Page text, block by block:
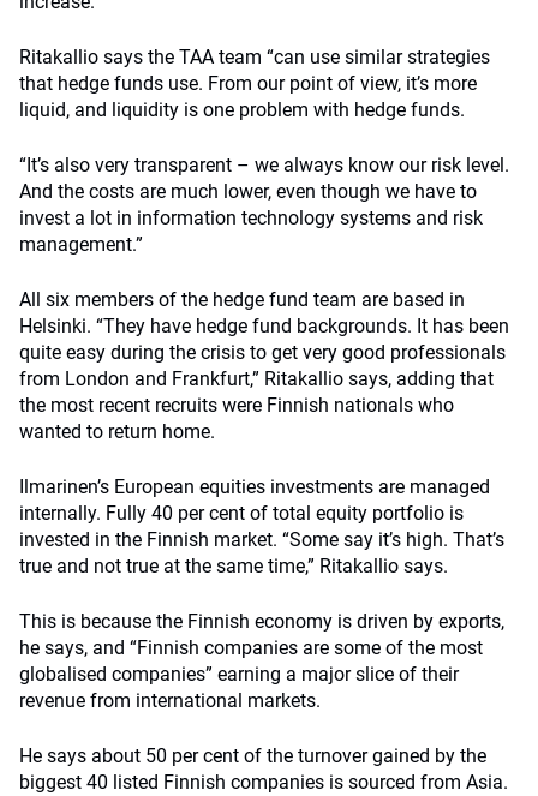
Ritakallio says the TAA team “can use similar strategies
that hedge funds use. From our point of view, it’s more
liquid, and liquidity is one problem with hedge funds.
“It’s also very transparent – we always know our risk level.
And the costs are much lower, even though we have to
invest a lot in information technology systems and risk
management.”
All six members of the hedge fund team are based in
Helsinki. “They have hedge fund backgrounds. It has been
quite easy during the crisis to get very good professionals
from London and Frankfurt,” Ritakallio says, adding that
the most recent recruits were Finnish nationals who
wanted to return home.
Ilmarinen’s European equities investments are managed
internally. Fully 40 per cent of total equity portfolio is
invested in the Finnish market. “Some say it’s high. That’s
true and not true at the same time,” Ritakallio says.
This is because the Finnish economy is driven by exports,
he says, and “Finnish companies are some of the most
globalised companies” earning a major slice of their
revenue from international markets.
He says about 50 per cent of the turnover gained by the
biggest 40 listed Finnish companies is sourced from Asia.